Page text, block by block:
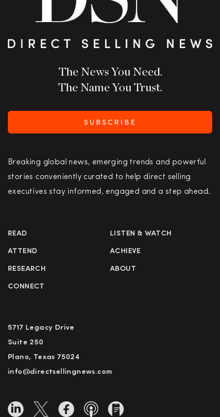
The News You Need.
The Name You Trust.
SUBSCRIBE
Breaking global news, emerging trends and powerful
stories conveniently curated to help direct selling
executives stay informed, engaged and a step ahead.
READ LISTEN & WATCH
ATTEND ACHIEVE
RESEARCH ABOUT
CONNECT
5717 Legacy Drive
Suite 250
Plano, Texas 75024
info@directsellingnews.com